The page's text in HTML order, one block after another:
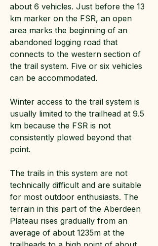
about 6 vehicles. Just before the 13
km marker on the FSR, an open
area marks the beginning of an
abandoned logging road that
connects to the western section of
the trail system. Five or six vehicles
can be accommodated.
Winter access to the trail system is
usually limited to the trailhead at 9.5
km because the FSR is not
consistently plowed beyond that
point.
The trails in this system are not
technically difficult and are suitable
for most outdoor enthusiasts. The
terrain in this part of the Aberdeen
Plateau rises gradually from an
average of about 1235m at the